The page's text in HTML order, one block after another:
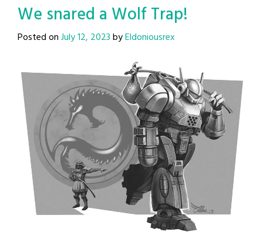
We snared a Wolf Trap!
Posted onJuly 12, 2023byEldoniousrex